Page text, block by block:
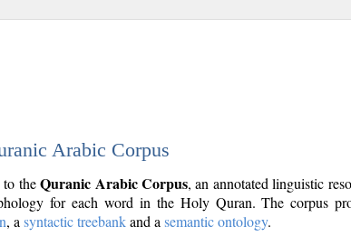
Arabic Corpus
to theQuranic Arabic Corpus, an annotated linguistic
for each word in the Holy Quran. The corpus
, a syntactic treebankand a semantic ontology.